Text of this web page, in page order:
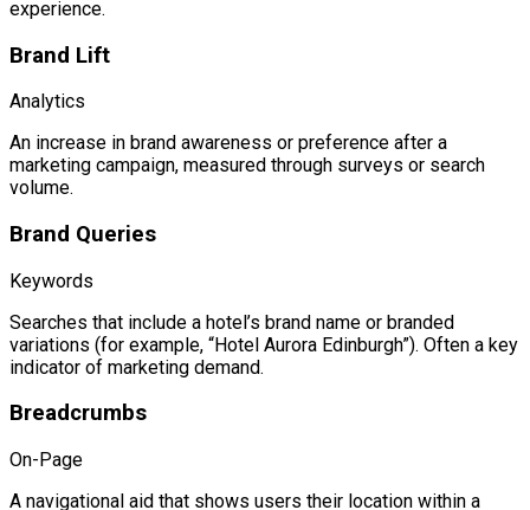
experience.
Brand Lift
Analytics
An increase in brand awareness or preference after a
marketing campaign, measured through surveys or search
volume.
Brand Queries
Keywords
Searches that include a hotel’s brand name or branded
variations (for example, “Hotel Aurora Edinburgh”). Often a key
indicator of marketing demand.
Breadcrumbs
On-Page
A navigational aid that shows users their location within a